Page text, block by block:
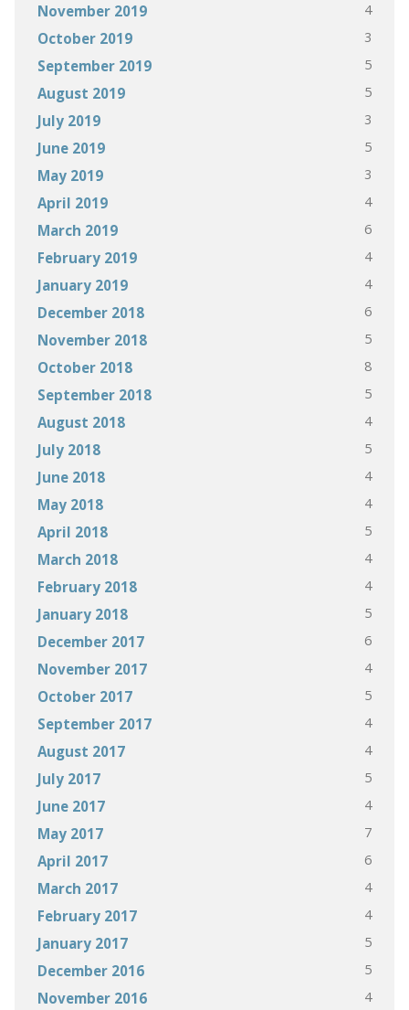
November 2019 4
October 2019 3
September 2019 5
August 2019 5
July 2019 3
June 2019 5
May 2019 3
April 2019 4
March 2019 6
February 2019 4
January 2019 4
December 2018 6
November 2018 5
October 2018 8
September 2018 5
August 2018 4
July 2018 5
June 2018 4
May 2018 4
April 2018 5
March 2018 4
February 2018 4
January 2018 5
December 2017 6
November 2017 4
October 2017 5
September 2017 4
August 2017 4
July 2017 5
June 2017 4
May 2017 7
April 2017 6
March 2017 4
February 2017 4
January 2017 5
December 2016 5
November 2016 4